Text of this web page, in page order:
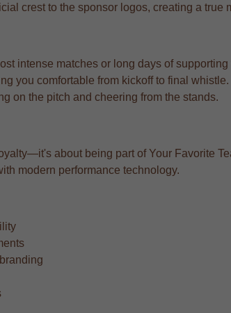
crest to the sponsor logos, creating a true
intense matches or long days of supporting
you comfortable from kickoff to final whistle.
on the pitch and cheering from the stands.
about being part of Your Favorite
modern performance technology.